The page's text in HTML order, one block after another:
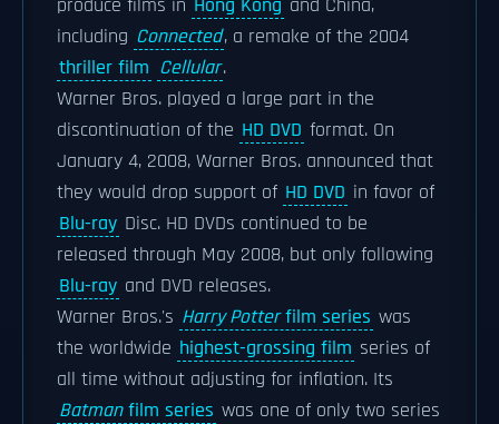
produce films in Hong Kong and China,
including Connected, a remake of the 2004
thriller film Cellular.
Warner Bros. played a large part in the
discontinuation of the HD DVD format. On
January 4, 2008, Warner Bros. announced that
they would drop support of HD DVD in favor of
Blu-ray Disc. HD DVDs continued to be
released through May 2008, but only following
Blu-ray and DVD releases.
Warner Bros.'s Harry Potterfilm series was
the worldwide highest-grossing film series of
all time without adjusting for inflation. Its
Batmanfilm series was one of only two series